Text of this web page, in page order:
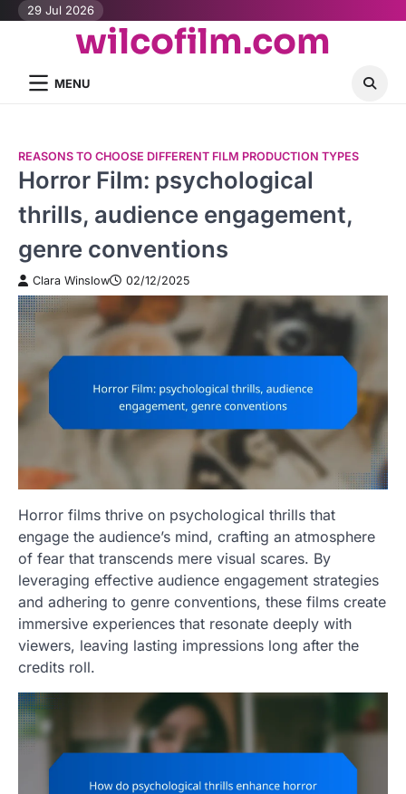
Skip29 Jul 2026
wilcofilm.com
MENU
REASONS TO CHOOSE DIFFERENT FILM PRODUCTION TYPES
Horror Film: psychological
thrills, audience engagement,
genre conventions
Clara Winslow 02/12/2025
Horror films thrive on psychological thrills that
engage the audience’s mind, crafting an atmosphere
of fear that transcends mere visual scares. By
leveraging effective audience engagement strategies
and adhering to genre conventions, these films create
immersive experiences that resonate deeply with
viewers, leaving lasting impressions long after the
credits roll.